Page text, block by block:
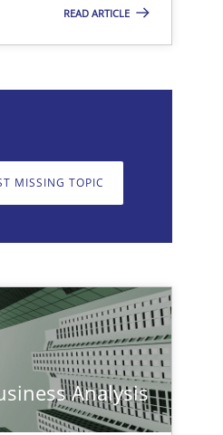
READ ARTICLE
MISSING TOPIC
Analysis
much!
maximize the value delivered to